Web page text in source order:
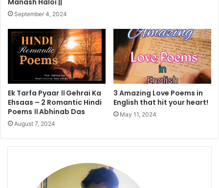
September 4, 2024
Ek Tarfa Pyaar ।। Gehrai Ka
Ehsaas – 2 Romantic Hindi
Poems ।। Abhinab Das
August 7, 2024
3 Amazing Love Poems in
English that hit your heart!
May 11, 2024